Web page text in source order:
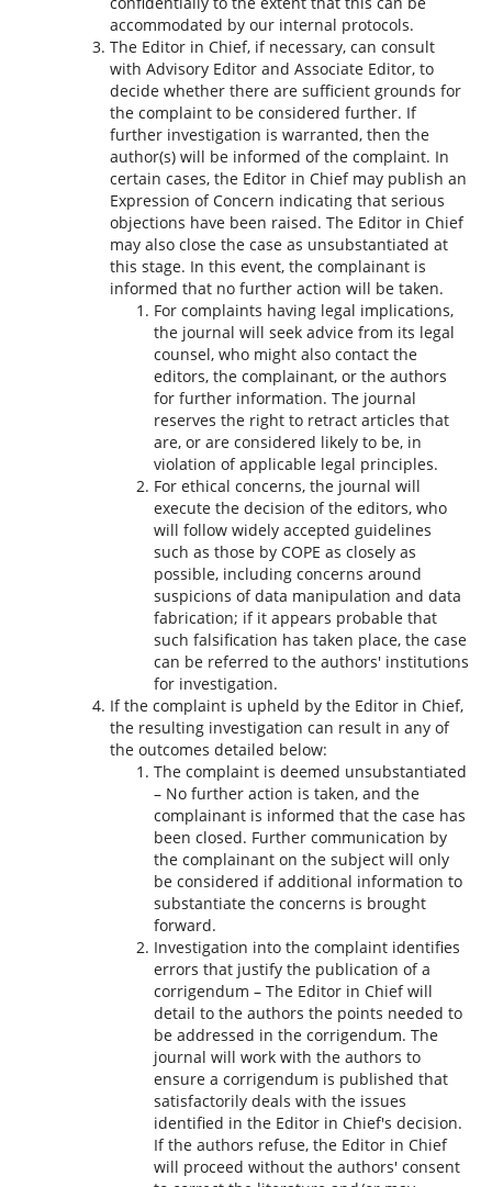
accommodated by our internal protocols.
The Editor in Chief, if necessary, can consult
with Advisory Editor and Associate Editor, to
decide whether there are sufficient grounds for
the complaint to be considered further. If
further investigation is warranted, then the
author(s) will be informed of the complaint. In
certain cases, the Editor in Chief may publish an
Expression of Concern indicating that serious
objections have been raised. The Editor in Chief
may also close the case as unsubstantiated at
this stage. In this event, the complainant is
informed that no further action will be taken.
For complaints having legal implications,
the journal will seek advice from its legal
counsel, who might also contact the
editors, the complainant, or the authors
for further information. The journal
reserves the right to retract articles that
are, or are considered likely to be, in
violation of applicable legal principles.
For ethical concerns, the journal will
execute the decision of the editors, who
will follow widely accepted guidelines
such as those by COPE as closely as
possible, including concerns around
suspicions of data manipulation and data
fabrication; if it appears probable that
such falsification has taken place, the case
can be referred to the authors' institutions
for investigation.
If the complaint is upheld by the Editor in Chief,
the resulting investigation can result in any of
the outcomes detailed below:
The complaint is deemed unsubstantiated
– No further action is taken, and the
complainant is informed that the case has
been closed. Further communication by
the complainant on the subject will only
be considered if additional information to
substantiate the concerns is brought
forward.
Investigation into the complaint identifies
errors that justify the publication of a
corrigendum – The Editor in Chief will
detail to the authors the points needed to
be addressed in the corrigendum. The
journal will work with the authors to
ensure a corrigendum is published that
satisfactorily deals with the issues
identified in the Editor in Chief's decision.
If the authors refuse, the Editor in Chief
will proceed without the authors' consent